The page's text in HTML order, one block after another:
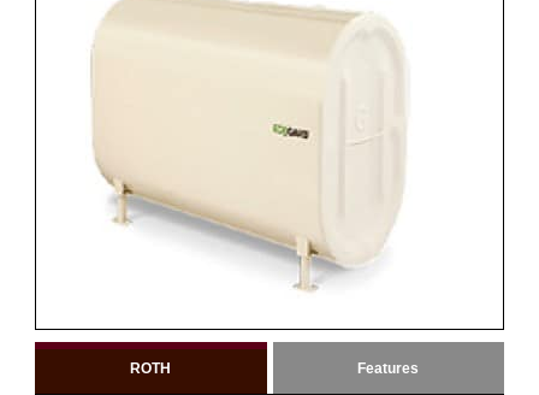
ROTH Features